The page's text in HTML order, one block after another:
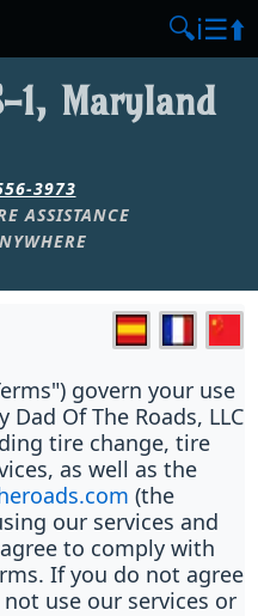
🔍ℹ️☰⬆️
1, Maryland
3973
ASSISTANCE
govern your use
Of The Roads, LLC
tire change, tire
as well as the
(the
our services and
to comply with
If you do not agree
use our services or